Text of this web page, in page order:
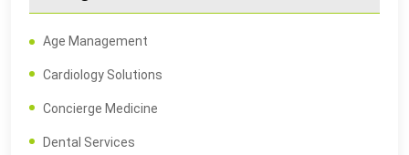
Age Management
Cardiology Solutions
Concierge Medicine
Dental Services